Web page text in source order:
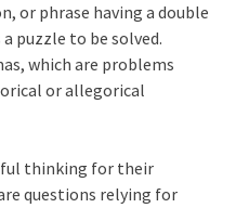
or phrase having a double
puzzle to be solved.
which are problems
or allegorical
thinking for their
questions relying for